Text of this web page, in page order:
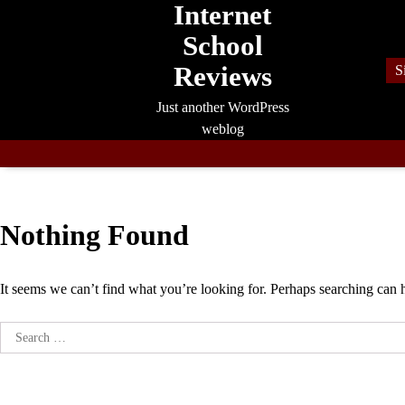
Internet
School
Reviews
Just another WordPress
weblog
Nothing Found
It seems we can’t find what you’re looking for. Perhaps searching can
Search
for: